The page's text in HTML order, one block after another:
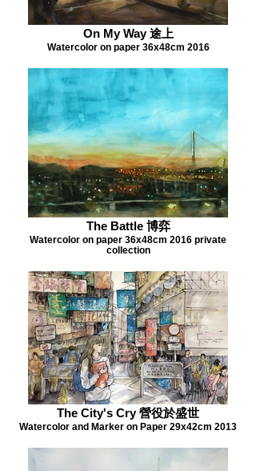
On My Way 途上
Watercolor on paper 36x48cm 2016
The Battle 博弈
Watercolor on paper 36x48cm 2016 private
collection
The City's Cry 營役於盛世
Watercolor and Marker on Paper 29x42cm 2013